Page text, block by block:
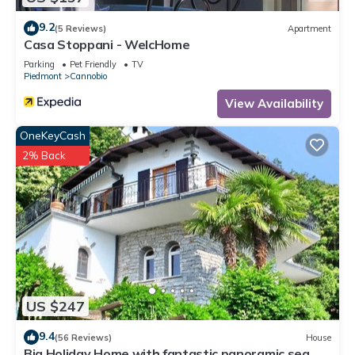
9.2(5 Reviews) Apartment
Casa Stoppani - WelcHome
Parking Pet Friendly
TV
Piedmont
Cannobio
View Availability
US $247
OneKeyCash
2% Back
9.4(56 Reviews) House